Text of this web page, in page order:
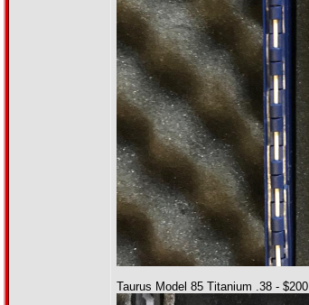
Taurus Model 85 Titanium .38 - $200